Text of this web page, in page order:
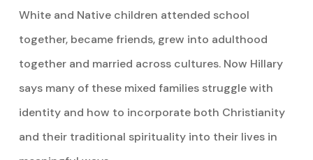
White and Native children attended school
together, became friends, grew into adulthood
together and married across cultures. Now Hillary
says many of these mixed families struggle with
identity and how to incorporate both Christianity
and their traditional spirituality into their lives in